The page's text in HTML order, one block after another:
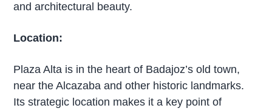
and architectural beauty.
Location:
Plaza Alta is in the heart of Badajoz’s old town,
near the Alcazaba and other historic landmarks.
Its strategic location makes it a key point of